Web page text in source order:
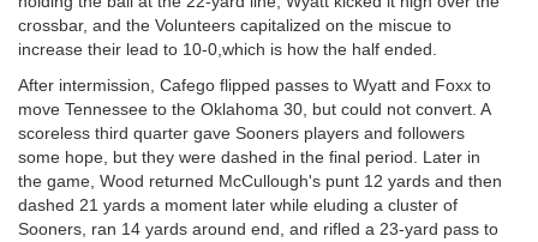
crossbar, and the Volunteers capitalized on the miscue to
increase their lead to 10-0,which is how the half ended.
After intermission, Cafego flipped passes to Wyatt and Foxx to
move Tennessee to the Oklahoma 30, but could not convert. A
scoreless third quarter gave Sooners players and followers
some hope, but they were dashed in the final period. Later in
the game, Wood returned McCullough's punt 12 yards and then
dashed 21 yards a moment later while eluding a cluster of
Sooners, ran 14 yards around end, and rifled a 23-yard pass to